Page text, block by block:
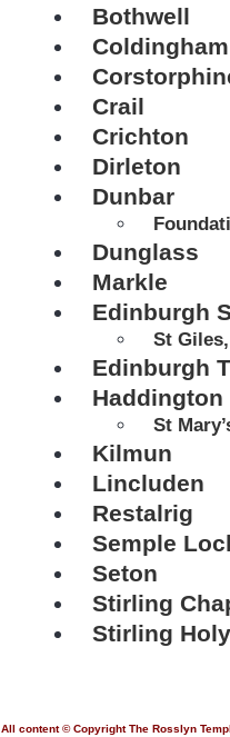
Bothwell
Coldingham
Crail
Crichton
Dirleton
Dunbar
Dunglass
Markle
Edinburgh
St
Edinburgh
Haddington
St
Kilmun
Lincluden
Restalrig
Semple
Seton
Stirling
Stirling
All content © Copyright The Rosslyn